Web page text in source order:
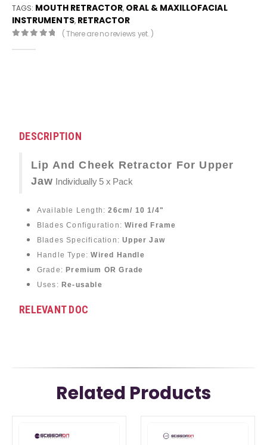
TAGS: MOUTH RETRACTOR, ORAL & MAXILLOFACIAL
INSTRUMENTS, RETRACTOR
( There are no reviews yet. )
DESCRIPTION
Lip And Cheek Retractor For Upper
Jaw Individually 5 x Pack
Available Length: 26cm/ 10 1/4"
Blades Configuration: Wired Frame
Blades Specification: Upper Jaw
Handle Type: Wired Handle
Grade: Premium OR Grade
Uses: Re-usable
RELEVANT DOC
Related Products